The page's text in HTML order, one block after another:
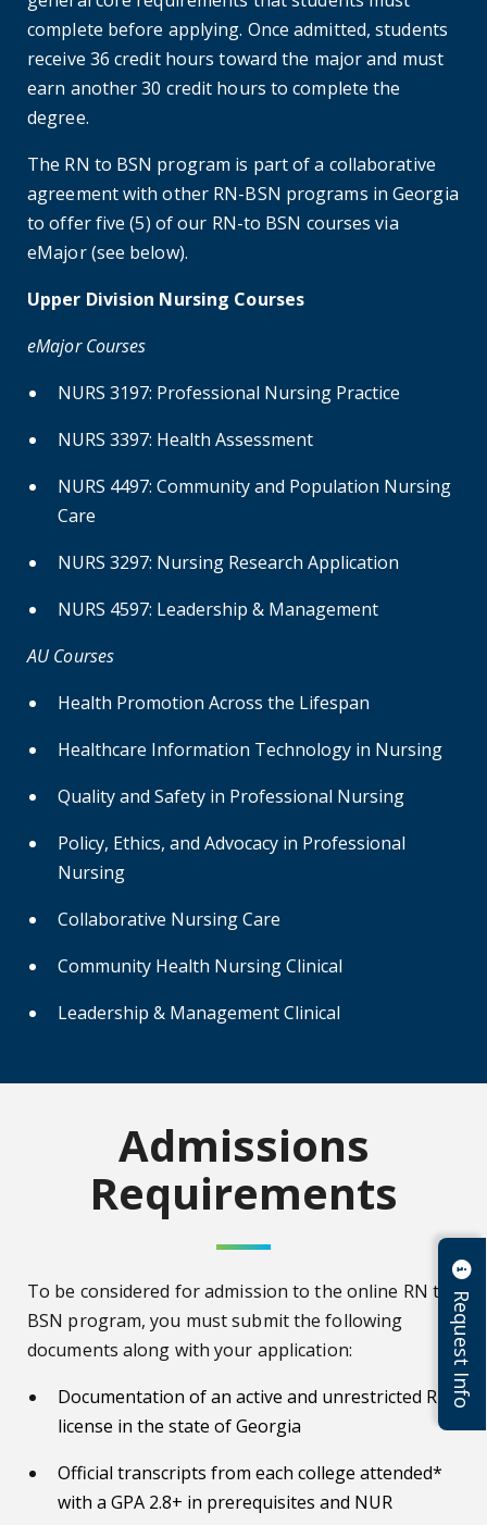
Request Info
complete before applying. Once admitted, students
receive 36 credit hours toward the major and must
earn another 30 credit hours to complete the
degree.
The RN to BSN program is part of a collaborative
agreement with other RN-BSN programs in Georgia
to offer five (5) of our RN-to BSN courses via
eMajor (see below).
Upper Division Nursing Courses
eMajor Courses
NURS 3197: Professional Nursing Practice
NURS 3397: Health Assessment
NURS 4497: Community and Population Nursing
Care
NURS 3297: Nursing Research Application
NURS 4597: Leadership & Management
AU Courses
Health Promotion Across the Lifespan
Healthcare Information Technology in Nursing
Quality and Safety in Professional Nursing
Policy, Ethics, and Advocacy in Professional
Nursing
Collaborative Nursing Care
Community Health Nursing Clinical
Leadership & Management Clinical
Admissions
Requirements
To be considered for admission to the online RN to
BSN program, you must submit the following
documents along with your application:
Documentation of an active and unrestricted RN
license in the state of Georgia
Official transcripts from each college attended*
with a GPA 2.8+ in prerequisites and NUR